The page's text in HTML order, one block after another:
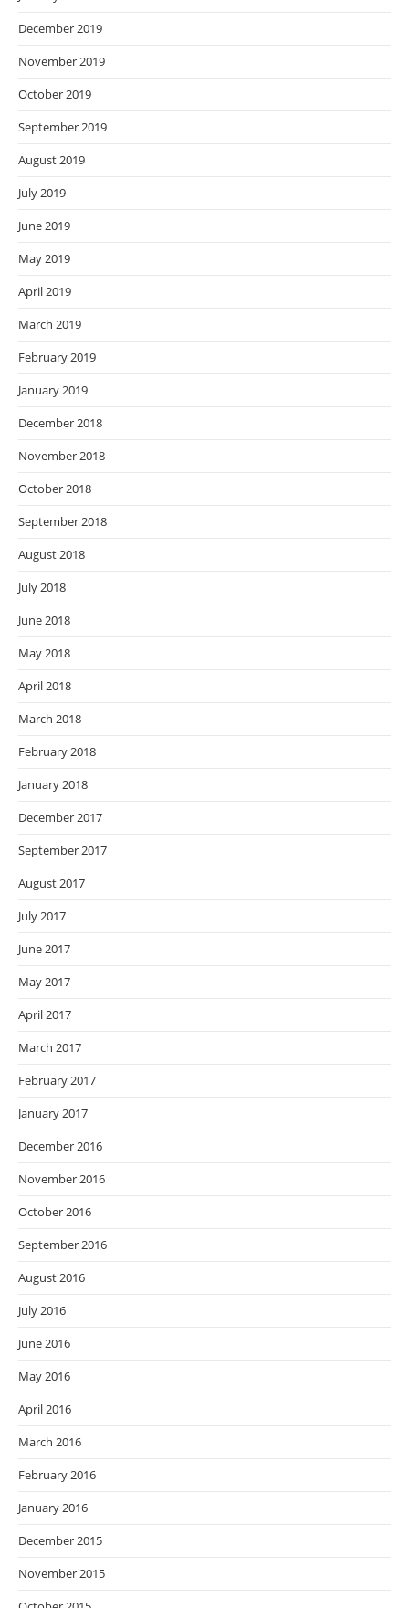
December 2019
November 2019
October 2019
September 2019
August 2019
July 2019
June 2019
May 2019
April 2019
March 2019
February 2019
January 2019
December 2018
November 2018
October 2018
September 2018
August 2018
July 2018
June 2018
May 2018
April 2018
March 2018
February 2018
January 2018
December 2017
September 2017
August 2017
July 2017
June 2017
May 2017
April 2017
March 2017
February 2017
January 2017
December 2016
November 2016
October 2016
September 2016
August 2016
July 2016
June 2016
May 2016
April 2016
March 2016
February 2016
January 2016
December 2015
November 2015